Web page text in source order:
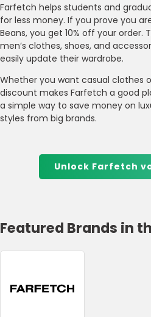
Farfetch helps students and
for less money. If you prove you
Beans, you get 10% off your order.
men’s clothes, shoes, and
easily update their wardrobe.
Whether you want casual clothes
discount makes Farfetch a good
a simple way to save money on
styles from big brands.
Unlock Farfetch
Featured Brands in